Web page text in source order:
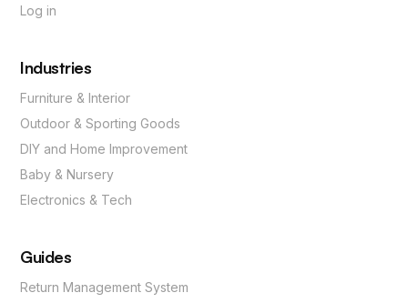
Log in
Industries
Furniture & Interior
Outdoor & Sporting Goods
DIY and Home Improvement
Baby & Nursery
Electronics & Tech
Guides
Return Management System